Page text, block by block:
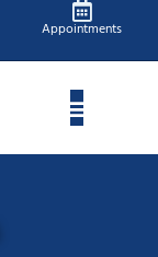
Appointments